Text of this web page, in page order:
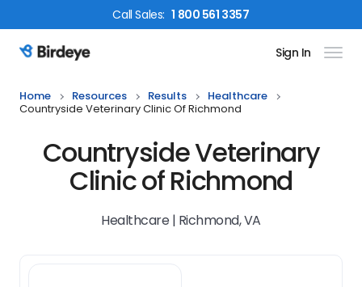
CallSales: 1 800 561 3357
Birdeye Logo Sign In
Home Resources Results
Healthcare
Countryside Veterinary Clinic Of Richmond
Countryside Veterinary
Clinic of Richmond
Healthcare | Richmond, VA